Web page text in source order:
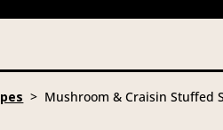
> Mushroom & Craisin Stuffed
do so by law.Our Privacy Policy
with the requested information is